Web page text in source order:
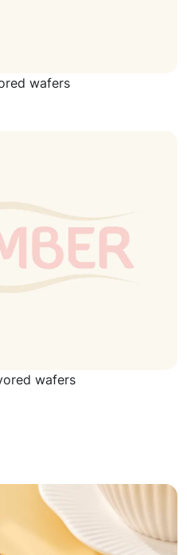
wafers
wafers